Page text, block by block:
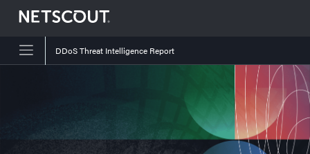
DDoS Threat Intelligence Report